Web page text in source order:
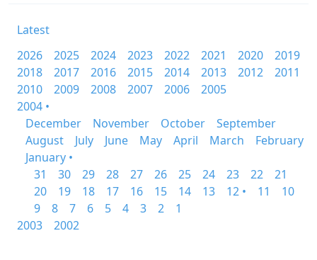
Latest
2026
2025 2024 2023 2022 2021 2020
2019
2018
2017 2016 2015 2014 2013 2012
2011
2010
2009 2008 2007 2006
2005
2004 •
December
November October
September
August
July June May April March
February
January •
31
30 29 28 27 26 25 24 23 22
21
20
19 18 17 16 15 14 13 12 • 11
10
9
8 7 6 5 4 3 2
1
2003
2002